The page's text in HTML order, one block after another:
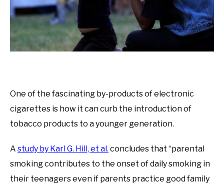
One of the fascinating by-products of electronic
cigarettes is how it can curb the introduction of
tobacco products to a younger generation.
A study by Karl G. Hill, et al. concludes that “parental
smoking contributes to the onset of daily smoking in
their teenagers even if parents practice good family